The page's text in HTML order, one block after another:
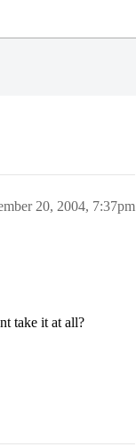
20, 2004, 7:37pm
take it at all?